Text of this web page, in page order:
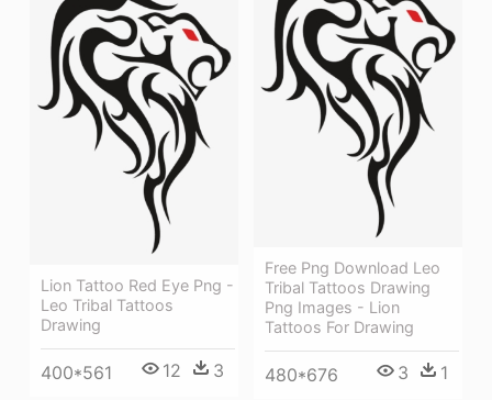
Free Png Download Leo
Tribal Tattoos Drawing
Png Images - Lion
Tattoos For Drawing
480*676 3 1
Lion Tattoo Red Eye Png -
Leo Tribal Tattoos
Drawing
400*561 12 3